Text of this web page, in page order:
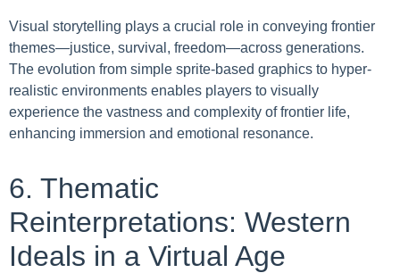
Visual storytelling plays a crucial role in conveying frontier
themes—justice, survival, freedom—across generations.
The evolution from simple sprite-based graphics to hyper-
realistic environments enables players to visually
experience the vastness and complexity of frontier life,
enhancing immersion and emotional resonance.
6. Thematic
Reinterpretations: Western
Ideals in a Virtual Age